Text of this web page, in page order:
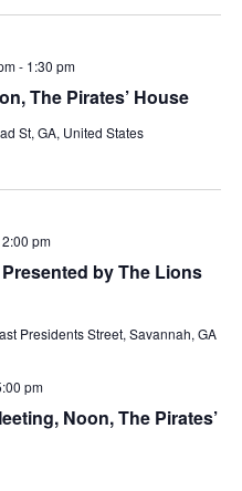
and
The Pirates’ House
- 1:30 pm
St, GA, United States
by The Lions
2:00 pm
Presidents Street, Savannah, GA
Noon, The Pirates’
pm